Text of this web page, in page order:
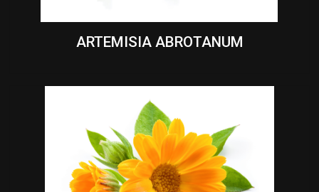
ARTEMISIA ABROTANUM